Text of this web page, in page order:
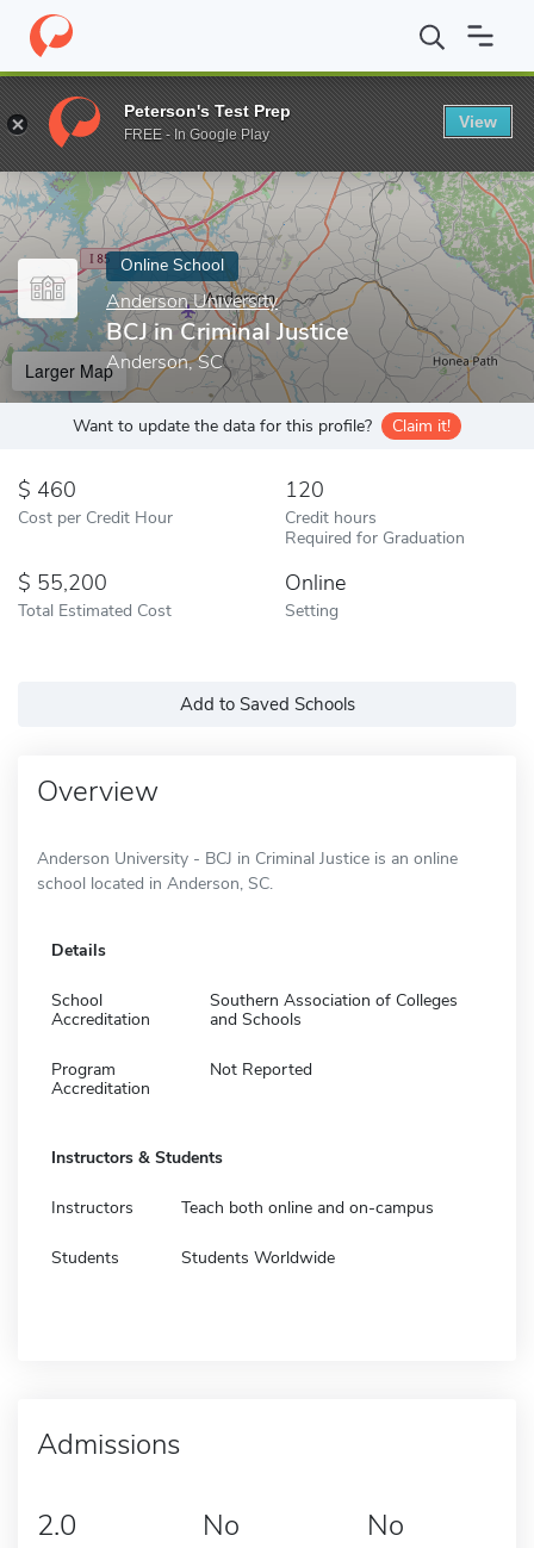
Home Online Schools Anderson University BCJ in Criminal
Enter a keyword
Online School
Anderson University
BCJ in Criminal Justice
Anderson, SC
Larger Map
Want to update the data for this profile? Claim it!
460
Cost per Credit Hour
120
Credit hours
Required for Graduation
55,200
Total Estimated Cost
Online
Setting
Add to Saved Schools
Overview
Anderson University - BCJ in Criminal Justice is an online
school located in Anderson, SC.
Details
School
Accreditation
Southern Association of Colleges
and Schools
Program
Accreditation
Not Reported
Instructors & Students
Instructors Teach both online and on-campus
Students Students Worldwide
Admissions
2.0 No No
Peterson's Test Prep
FREE - In Google Play
View